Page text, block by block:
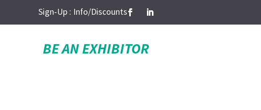
Sign-Up : Info/Discounts
BE AN EXHIBITOR